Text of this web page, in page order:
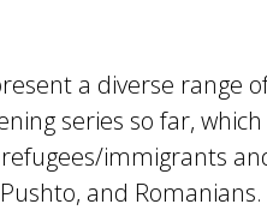
a diverse range
series so far, which
immigrants
and Romanians.